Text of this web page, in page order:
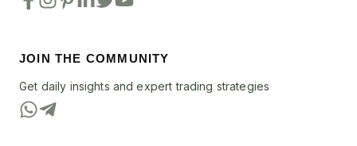
JOIN THE COMMUNITY
Get daily insights and expert trading strategies